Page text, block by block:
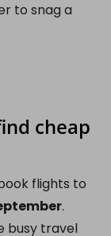
to snag a
cheap
flights to
.
busy travel